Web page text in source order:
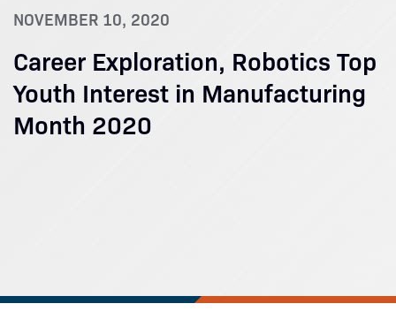
NOVEMBER 10, 2020
Career Exploration, Robotics Top
Youth Interest in Manufacturing
Month 2020